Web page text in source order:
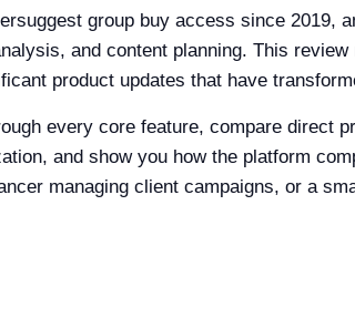
group buy access since 2019,
and content planning. This
product updates that have
every core feature, compare direct
and show you how the platform
managing client campaigns, or a